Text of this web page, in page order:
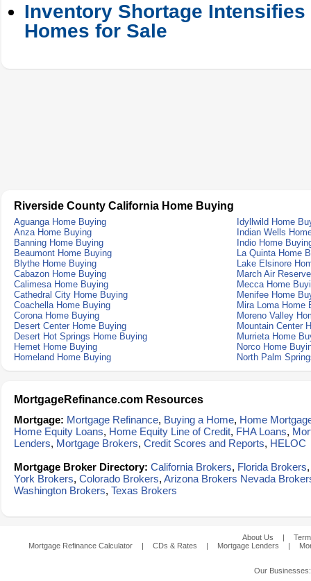
Inventory Shortage
Homes for Sale
Riverside County California Home Buying
Aguanga Home Buying
Idyllwild Home
Anza Home Buying
Indian Wells
Banning Home Buying
Indio Home
Beaumont Home Buying
La Quinta Home
Blythe Home Buying
Lake Elsinore
Cabazon Home Buying
March Air
Calimesa Home Buying
Mecca Home
Cathedral City Home Buying
Menifee Home
Coachella Home Buying
Mira Loma Home
Corona Home Buying
Moreno Valley
Desert Center Home Buying
Mountain Center
Desert Hot Springs Home Buying
Murrieta Home
Hemet Home Buying
Norco Home
Homeland Home Buying
North Palm
MortgageRefinance.com Resources
Mortgage: Mortgage Refinance, Buying a Home, Home
Home Equity Loans, Home Equity Line of Credit, FHA Loans,
Lenders, Mortgage Brokers, Credit Scores and Reports, HELOC
Mortgage Broker Directory: California Brokers, Florida Brokers
York Brokers, Colorado Brokers, Arizona Brokers Nevada
Washington Brokers, Texas Brokers
About Us |
Mortgage Refinance Calculator
| CDs & Rates | Mortgage Lenders |
Our